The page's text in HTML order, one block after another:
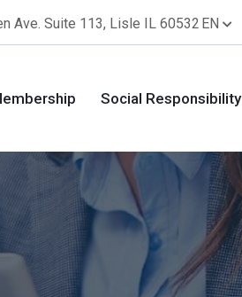
Ave. Suite 113, Lisle IL 60532 EN
Social Responsibility